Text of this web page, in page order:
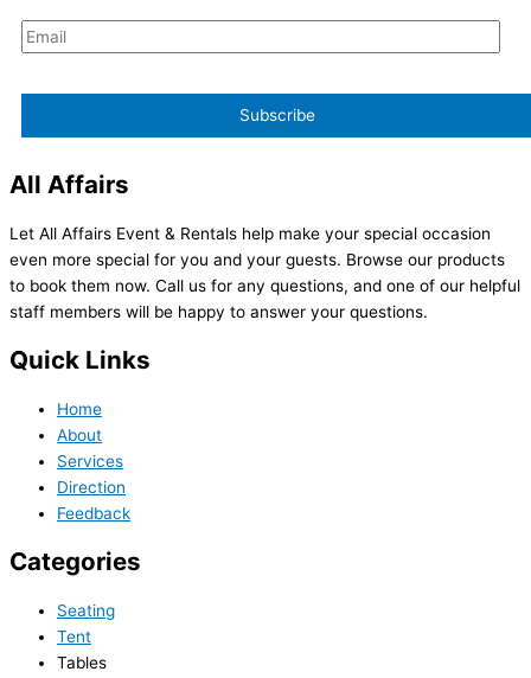
All Affairs
Let All Affairs Event & Rentals help make your special occasion
even more special for you and your guests. Browse our products
to book them now. Call us for any questions, and one of our helpful
staff members will be happy to answer your questions.
Quick Links
Home
About
Services
Direction
Feedback
Categories
Seating
Tent
Tables